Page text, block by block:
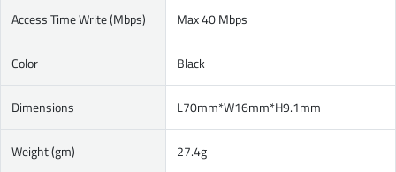
Access Time Write (Mbps) Max 40 Mbps
Color Black
Dimensions L70mm*W16mm*H9.1mm
Weight (gm) 27.4g